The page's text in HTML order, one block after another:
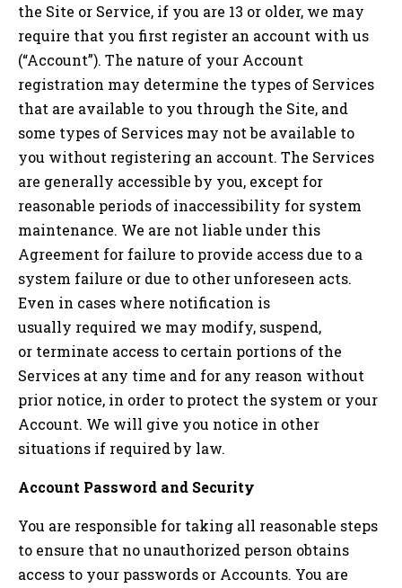
the Site or Service, if you are 13 or older, we may
require that you first register an account with us
(“Account”). The nature of your Account
registration may determine the types of Services
that are available to you through the Site, and
some types of Services may not be available to
you without registering an account. The Services
are generally accessible by you, except for
reasonable periods of inaccessibility for system
maintenance. We are not liable under this
Agreement for failure to provide access due to a
system failure or due to other unforeseen acts.
Even in cases where notification is
usually required we may modify, suspend,
or terminate access to certain portions of the
Services at any time and for any reason without
prior notice, in order to protect the system or your
Account. We will give you notice in other
situations if required by law.
Account Password and Security
You are responsible for taking all reasonable steps
to ensure that no unauthorized person obtains
access to your passwords or Accounts. You are